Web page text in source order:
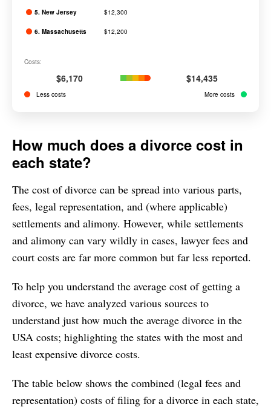
5. New Jersey $12,300
6. Massachusetts $12,200
12. Maryland $11,165
13. Utah
14. Florida $10,409
15. Alabama $10,400
16. Rhode Island $10,400
17. Illinois $10,334
18. Washington $10,314
19. Oregon $10,301
20. Alaska $10,288
21. Arizona $10,280
22. Nevada $10,258
23. Michigan $10,215
24. Louisiana $10,200
25. Missouri $10,184
Costs:
$6,170 $14,435
Less costs More costs
How much does a divorce cost in
each state?
The cost of divorce can be spread into various parts,
fees, legal representation, and (where applicable)
settlements and alimony. However, while settlements
and alimony can vary wildly in cases, lawyer fees and
court costs are far more common but far less reported.
To help you understand the average cost of getting a
divorce, we have analyzed various sources to
understand just how much the average divorce in the
USA costs; highlighting the states with the most and
least expensive divorce costs.
The table below shows the combined (legal fees and
representation) costs of filing for a divorce in each state,